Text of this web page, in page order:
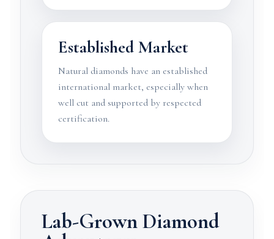
Established Market
Natural diamonds have an established
international market, especially when
well cut and supported by respected
certification.
Lab-Grown Diamond